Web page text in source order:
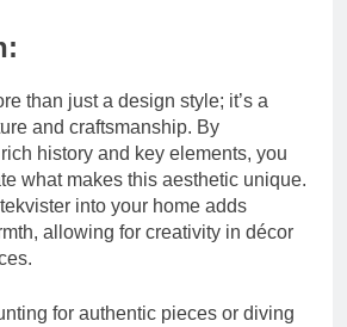
than just a design style; it’s a
and craftsmanship. By
history and key elements, you
what makes this aesthetic unique.
into your home adds
allowing for creativity in décor
for authentic pieces or diving